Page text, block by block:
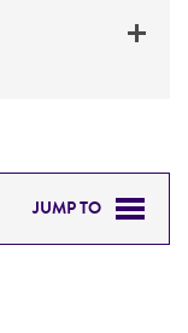
JUMP TO